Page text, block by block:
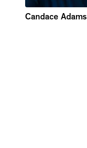
Candace Adams